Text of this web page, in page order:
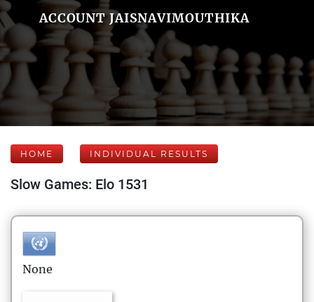
ACCOUNT JAISNAVIMOUTHIKA
HOME INDIVIDUAL RESULTS
Slow Games: Elo 1531
None